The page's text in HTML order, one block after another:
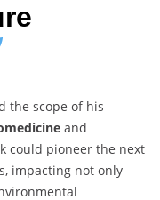
the scope of his
and
could pioneer the next
impacting not only